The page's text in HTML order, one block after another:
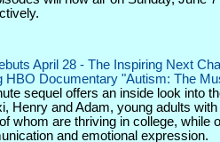
April 28 - The Inspiring Next
HBO Documentary "Autism: The
sequel offers an inside look into
Henry and Adam, young adults
whom are thriving in college, while
and emotional expression.